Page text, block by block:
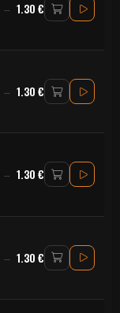
Hardstyle
1.30 €
Hardstyle
1.30 €
Raw Style - Hardstyle
1.30 €
Hardstyle
1.30 €